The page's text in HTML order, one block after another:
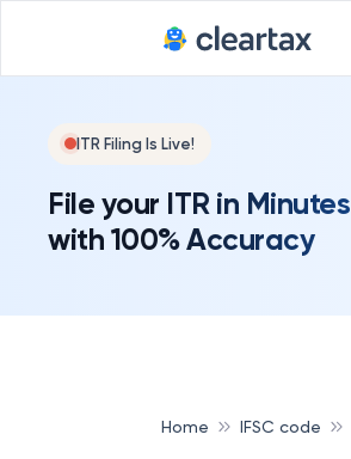
ITR Filing Is Live!
File your ITR in Minutes
with 100% Accuracy
Home IFSC code